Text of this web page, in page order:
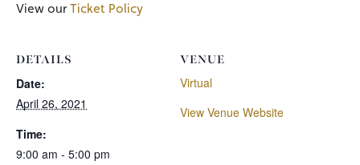
DETAILS
Date:
April 26, 2021
Time:
9:00 am - 5:00 pm
VENUE
Virtual
View Venue Website
View ourTicket Policy